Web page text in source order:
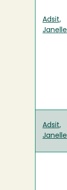
Adsit,
Janelle
Adsit,
Janelle